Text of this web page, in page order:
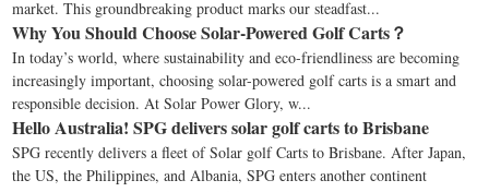
market. This groundbreaking product marks our steadfast...
Why You Should Choose Solar-Powered Golf Carts？
In today’s world, where sustainability and eco-friendliness are becoming
increasingly important, choosing solar-powered golf carts is a smart and
responsible decision. At Solar Power Glory, w...
Hello Australia! SPG delivers solar golf carts to Brisbane
SPG recently delivers a fleet of Solar golf Carts to Brisbane. After Japan,
the US, the Philippines, and Albania, SPG enters another continent